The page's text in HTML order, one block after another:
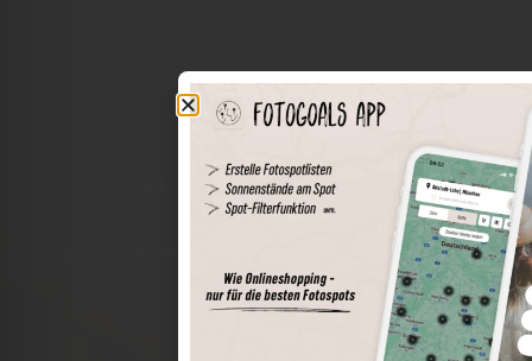
The world of places in your pocket
Save spots
Sun positions at the spot
Spot details